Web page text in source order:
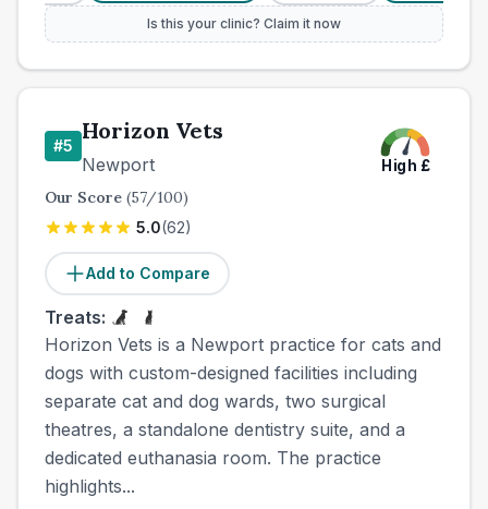
Is this your clinic? Claim it now
#5
Horizon Vets
Newport High £
Our Score (57/100)
5.0(62)
Add to Compare
Treats:
Horizon Vets is a Newport practice for cats and
dogs with custom-designed facilities including
separate cat and dog wards, two surgical
theatres, a standalone dentistry suite, and a
dedicated euthanasia room. The practice
highlights...